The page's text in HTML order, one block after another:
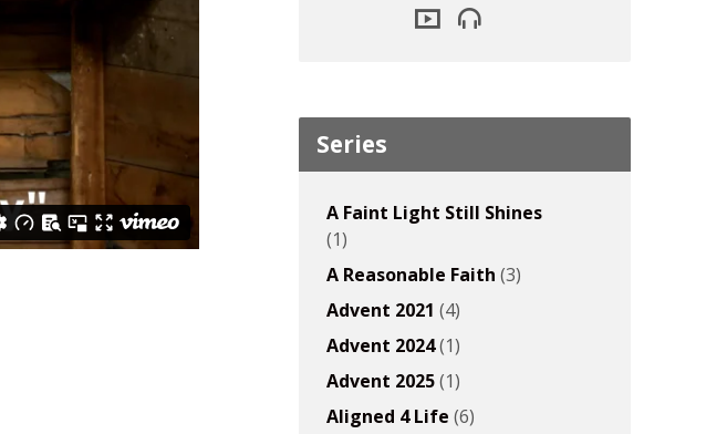
Series
A Faint Light Still Shines
(1)
A Reasonable Faith (3)
Advent 2021 (4)
Advent 2024(1)
Advent 2025(1)
Aligned 4 Life (6)